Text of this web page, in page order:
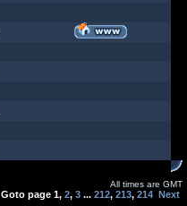
All times are GMT
Goto page 1, 2, 3 ... 212, 213, 214 Next